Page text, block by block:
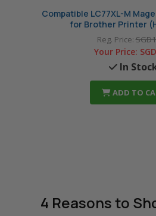
Compatible LC77XL-M
for Brother Printer
Reg. Price:
Your Price:
In
ADD TO
4 Reasonsto